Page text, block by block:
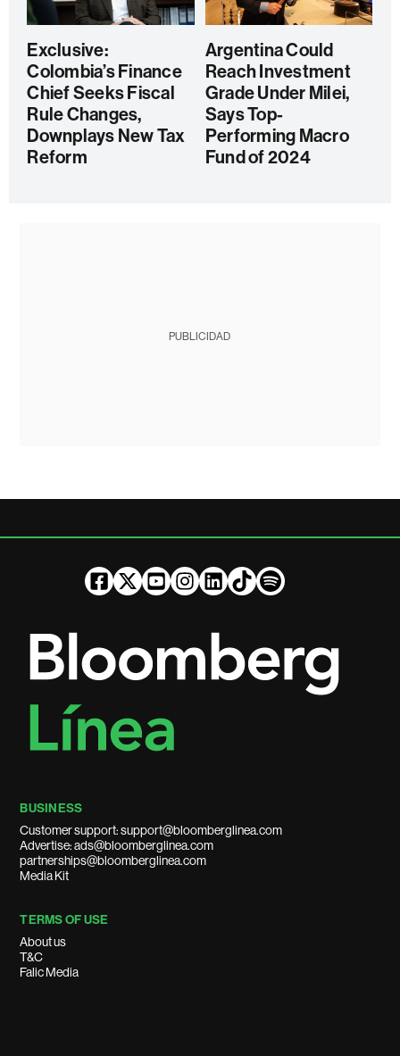
Exclusive:
Colombia’s Finance
Chief Seeks Fiscal
Rule Changes,
Downplays New Tax
Reform
Argentina Could
Reach Investment
Grade Under Milei,
Says Top-
Performing Macro
Fund of 2024
PUBLICIDAD
BUSINESS
Customer support: support@bloomberglinea.com
Advertise: ads@bloomberglinea.com
partnerships@bloomberglinea.com
Media Kit
TERMS OF USE
About us
T&C
Falic Media